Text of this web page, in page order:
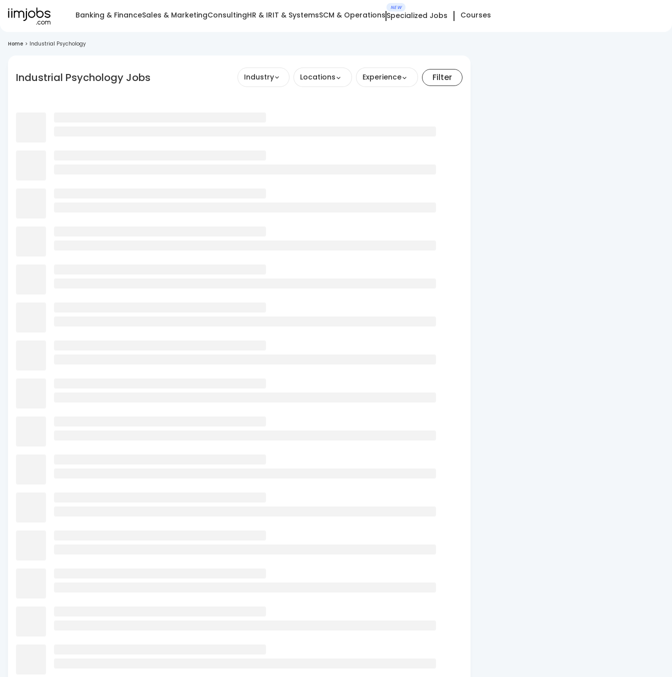
Banking & FinanceSales & MarketingConsultingHR & IRIT & SystemsSCM & Operations
NEW
Specialized Jobs Courses
Home > Industrial Psychology
Industrial Psychology Jobs Industry Locations Experience Filter